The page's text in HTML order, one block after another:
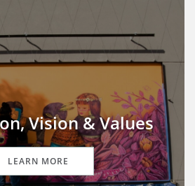
Vision & Values
LEARN MORE